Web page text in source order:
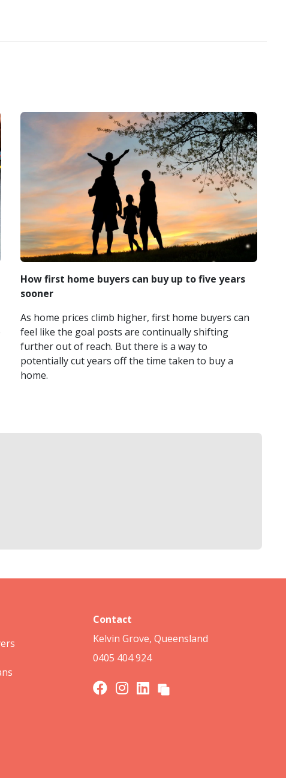
How first home buyers can buy up to five years
sooner
As home prices climb higher, first home buyers can
feel like the goal posts are continually shifting
further out of reach. But there is a way to
potentially cut years off the time taken to buy a
home.
Contact
Kelvin Grove, Queensland
0405 404 924